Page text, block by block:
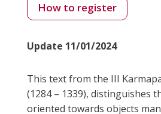
How to register
Update 11/01/2024
This text from the III
(1284 – 1339), distinguishes
oriented towards objects